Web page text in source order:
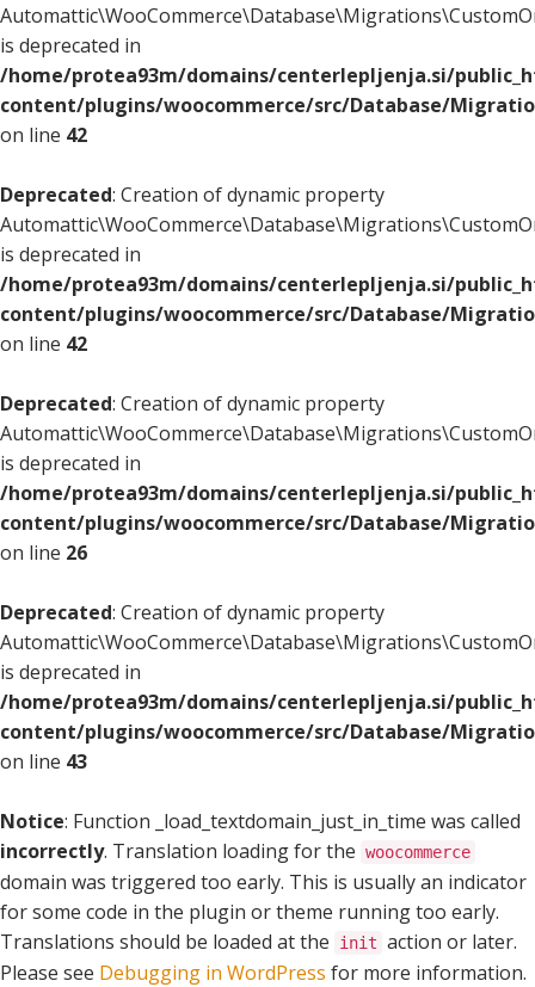
is deprecated in
/home/protea93m/domains/centerlepljenja.si/
content/plugins/woocommerce/src/Database/
on line 42
Deprecated: Creation of dynamic property
is deprecated in
/home/protea93m/domains/centerlepljenja.si/
content/plugins/woocommerce/src/Database/
on line 42
Deprecated: Creation of dynamic property
is deprecated in
/home/protea93m/domains/centerlepljenja.si/
content/plugins/woocommerce/src/Database/
on line 26
Deprecated: Creation of dynamic property
is deprecated in
/home/protea93m/domains/centerlepljenja.si/
content/plugins/woocommerce/src/Database/
on line 43
Notice: Function _load_textdomain_just_in_time was called
incorrectly. Translation loading for the woocommerce
domain was triggered too early. This is usually an indicator
for some code in the plugin or theme running too early.
Translations should be loaded at the
init action or later.
Please see Debugging in WordPress for more information.